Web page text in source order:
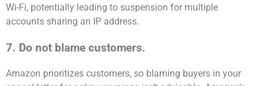
Wi-Fi, potentially leading to suspension for multiple
accounts sharing an IP address.
7. Do not blame customers.
Amazon prioritizes customers, so blaming buyers in your